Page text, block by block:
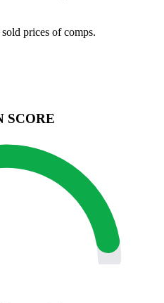
prices of comps.
SCORE